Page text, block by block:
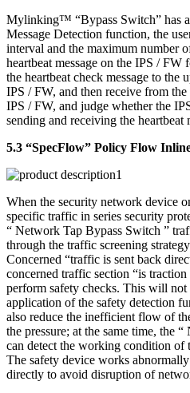
Mylinking™ “Bypass Switch” has
Message Detection function, the
interval and the maximum number
heartbeat message on the IPS / FW
the heartbeat check message to the
IPS / FW, and then receive from
IPS / FW, and judge whether the
sending and receiving the heartbeat
5.3 “SpecFlow” Policy Flow
When the security network device
specific traffic in series security
“ Network Tap Bypass Switch ”
through the traffic screening
Concerned “traffic is sent back
concerned traffic section “is
perform safety checks. This will
application of the safety detection
also reduce the inefficient flow of
the pressure; at the same time, the
can detect the working condition of
The safety device works
directly to avoid disruption of